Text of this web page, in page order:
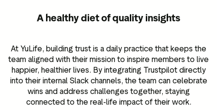
A healthy diet of quality insights
At YuLife, building trust is a daily practice that keeps the
team aligned with their mission to inspire members to live
happier, healthier lives. By integrating Trustpilot directly
into their internal Slack channels, the team can celebrate
wins and address challenges together, staying
connected to the real-life impact of their work.